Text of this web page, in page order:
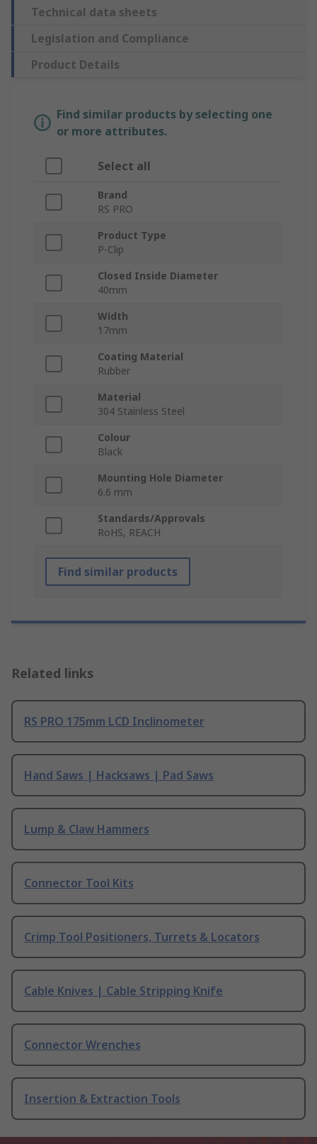
Technical data sheets
Legislation and Compliance
Product Details
Find similar products by selecting one
or more attributes.
Select all
Brand
RS PRO
Product Type
P-Clip
Closed Inside Diameter
40mm
Width
17mm
Coating Material
Rubber
Material
304 Stainless Steel
Colour
Black
Mounting Hole Diameter
6.6 mm
Standards/Approvals
RoHS, REACH
Find similar products
Related links
RS PRO 175mm LCD Inclinometer
Hand Saws | Hacksaws | Pad Saws
Lump & Claw Hammers
Connector Tool Kits
Crimp Tool Positioners, Turrets & Locators
Cable Knives | Cable Stripping Knife
Connector Wrenches
Insertion & Extraction Tools